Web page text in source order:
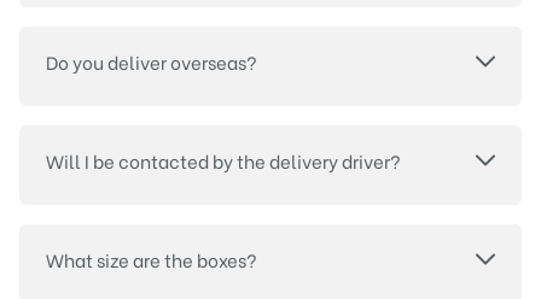
Do you deliver overseas?
Will I be contacted by the delivery driver?
What size are the boxes?